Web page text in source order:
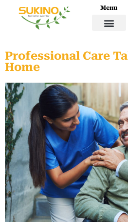
Menu
Professional Care
Home